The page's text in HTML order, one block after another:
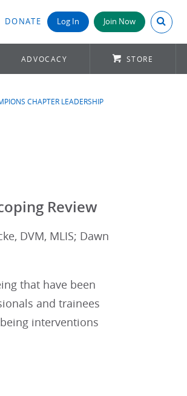
DONATE Log In Join Now Search
ADVOCACY STORE
CHAPTER LEADERSHIP
Review
DVM, MLIS; Dawn
that have been
and trainees
interventions